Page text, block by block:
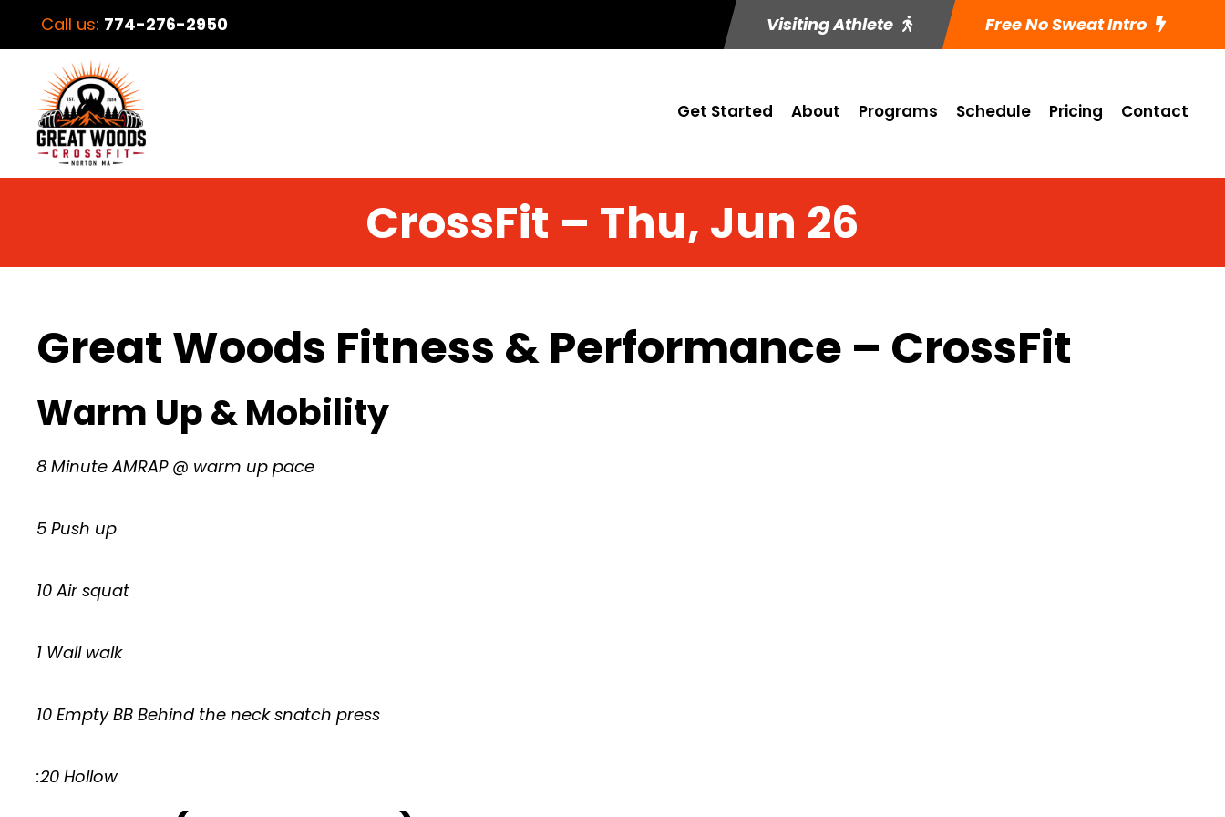
Call us: 774-276-2950 Visiting Athlete Free No Sweat Intro
Get Started About Programs Schedule Pricing Contact
CrossFit – Thu, Jun 26
Great Woods Fitness & Performance – CrossFit
Warm Up & Mobility
8 Minute AMRAP @ warm up pace
5 Push up
10 Air squat
1 Wall walk
10 Empty BB Behind the neck snatch press
:20 Hollow